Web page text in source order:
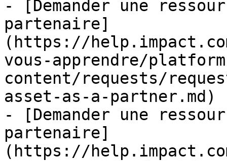
- [Demander une
partenaire]
(https://
vous-apprendre/
content/requests/
asset-as-a-partner.md)
- [Demander une
partenaire]
(https://